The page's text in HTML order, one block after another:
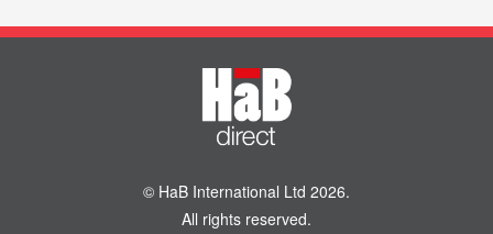
© HaB International Ltd 2026.
All rights reserved.